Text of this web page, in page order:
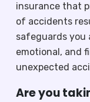
insurance that
of accidents
safeguards you
emotional, and
unexpected
Are you